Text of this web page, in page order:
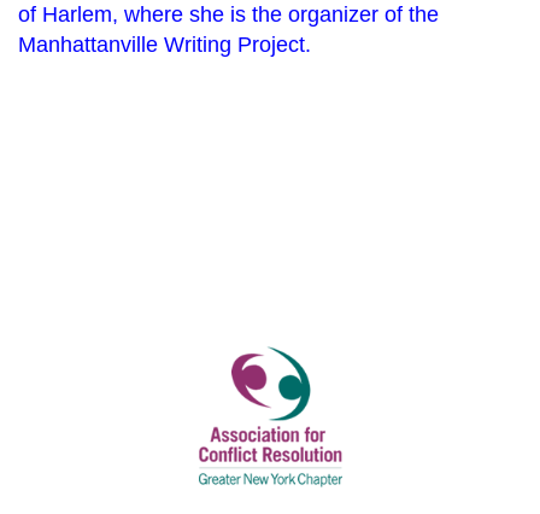
of Harlem, where she is the organizer of the
Manhattanville Writing Project.